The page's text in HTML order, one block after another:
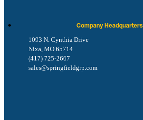
Company Headquarters
1093 N. Cynthia Drive
Nixa, MO 65714
(417) 725-2667
sales@springfieldgrp.com